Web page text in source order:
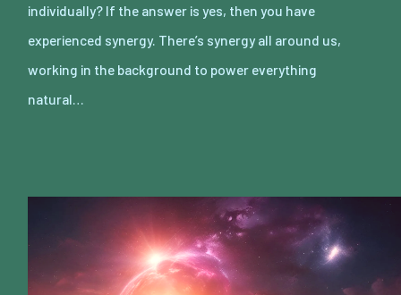
individually? If the answer is yes, then you have
experienced synergy. There’s synergy all around us,
working in the background to power everything
natural…